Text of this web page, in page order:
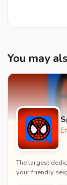
You may
The largest
your friendly